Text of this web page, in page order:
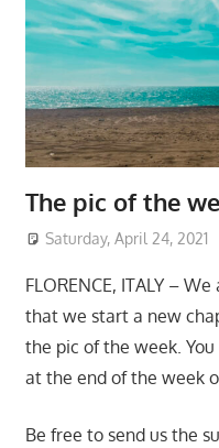
The pic of the
Saturday, April 24, 2021
FLORENCE, ITALY –
that we start a new
the pic of the week.
at the end of the week
Be free to send us the